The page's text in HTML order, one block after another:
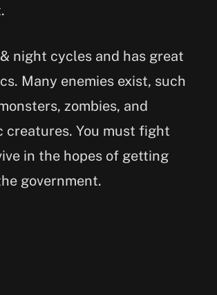
night cycles and has great
Many enemies exist, such
zombies, and
creatures. You must fight
in the hopes of getting
government.